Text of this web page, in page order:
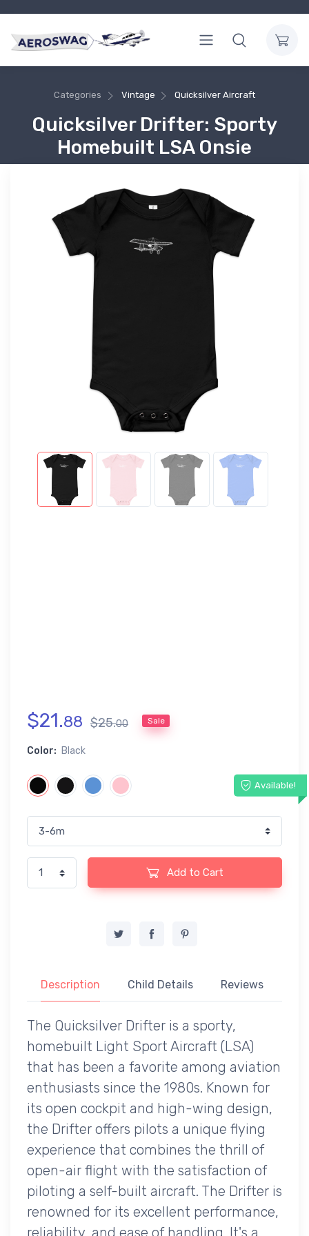
Categories Vintage Quicksilver Aircraft
Quicksilver Drifter: Sporty
Homebuilt LSA Onsie
$21.88 $25.00 Sale
Color: Black
Available!
Add to Cart
Description Child Details Reviews
The Quicksilver Drifter is a sporty,
homebuilt Light Sport Aircraft (LSA)
that has been a favorite among aviation
enthusiasts since the 1980s. Known for
its open cockpit and high-wing design,
the Drifter offers pilots a unique flying
experience that combines the thrill of
open-air flight with the satisfaction of
piloting a self-built aircraft. The Drifter is
renowned for its excellent performance,
reliability, and ease of handling. It's a